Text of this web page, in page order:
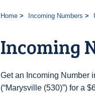
Home Incoming Numbers
Incoming
Get an Incoming Number
(“Marysville (530)”) for a